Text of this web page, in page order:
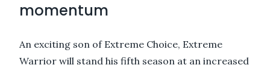
momentum
An exciting son of Extreme Choice, Extreme
Warrior will stand his fifth season at an increased